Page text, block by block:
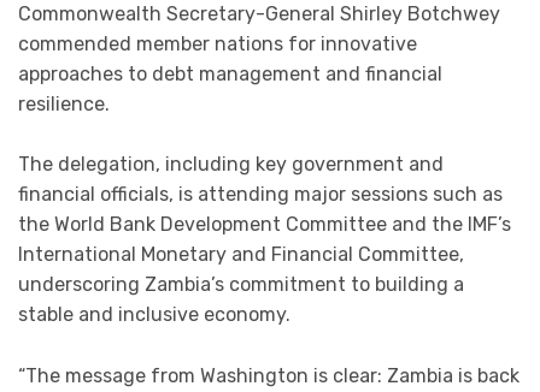
Commonwealth Secretary-General Shirley Botchwey
commended member nations for innovative
approaches to debt management and financial
resilience.
The delegation, including key government and
financial officials, is attending major sessions such as
the World Bank Development Committee and the IMF’s
International Monetary and Financial Committee,
underscoring Zambia’s commitment to building a
stable and inclusive economy.
“The message from Washington is clear: Zambia is back